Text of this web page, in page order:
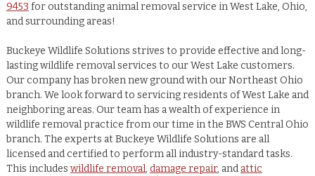
9453 for outstanding animal removal service in West Lake, Ohio,
and surrounding areas!
Buckeye Wildlife Solutions strives to provide effective and long-
lasting wildlife removal services to our West Lake customers.
Our company has broken new ground with our Northeast Ohio
branch. We look forward to servicing residents of West Lake and
neighboring areas. Our team has a wealth of experience in
wildlife removal practice from our time in the BWS Central Ohio
branch. The experts at Buckeye Wildlife Solutions are all
licensed and certified to perform all industry-standard tasks.
This includes wildlife removal, damage repair, and attic